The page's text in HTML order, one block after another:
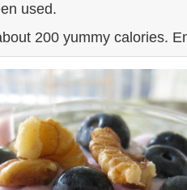
used.
200 yummy calories.